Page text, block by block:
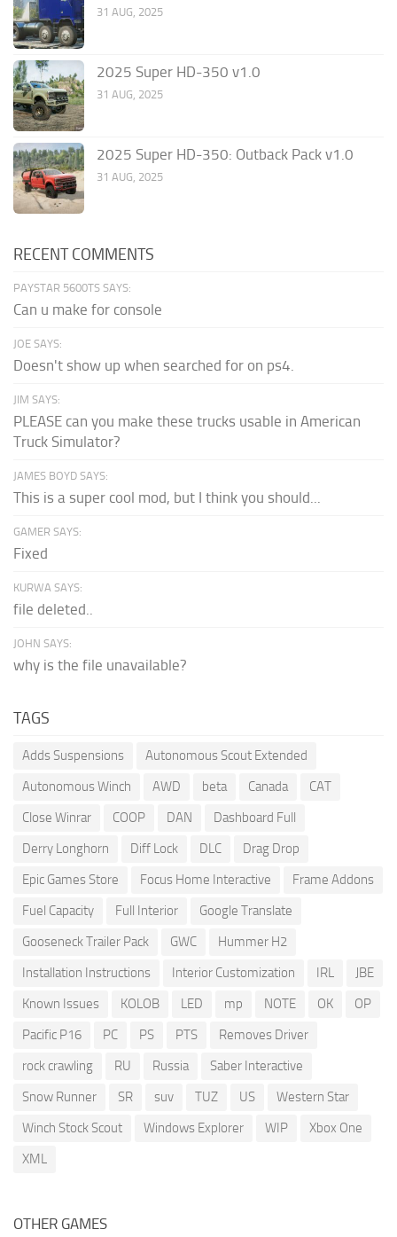
31 AUG, 2025
2025 Super HD-350 v1.0
31 AUG, 2025
2025 Super HD-350: Outback Pack v1.0
31 AUG, 2025
RECENT COMMENTS
PAYSTAR 5600TS SAYS:
Can u make for console
JOE SAYS:
Doesn't show up when searched for on ps4.
JIM SAYS:
PLEASE can you make these trucks usable in American
Truck Simulator?
JAMES BOYD SAYS:
This is a super cool mod, but I think you should...
GAMER SAYS:
Fixed
KURWA SAYS:
file deleted..
JOHN SAYS:
why is the file unavailable?
TAGS
Adds Suspensions
Autonomous Scout Extended
Autonomous Winch
AWD beta Canada
CAT
Close Winrar
COOP DAN
Dashboard Full
Derry Longhorn
Diff Lock DLC
Drag Drop
Epic Games Store
Focus Home Interactive
Frame Addons
Fuel Capacity
Full Interior
Google Translate
Gooseneck Trailer Pack
GWC
Hummer H2
Installation Instructions
Interior Customization IRL
JBE
Known Issues
KOLOB LED mp NOTE OK
OP
Pacific P16
PC PS PTS
Removes Driver
rock crawling
RU Russia
Saber Interactive
Snow Runner
SR suv TUZ US
Western Star
Winch Stock Scout
Windows Explorer WIP
Xbox One
XML
OTHER GAMES